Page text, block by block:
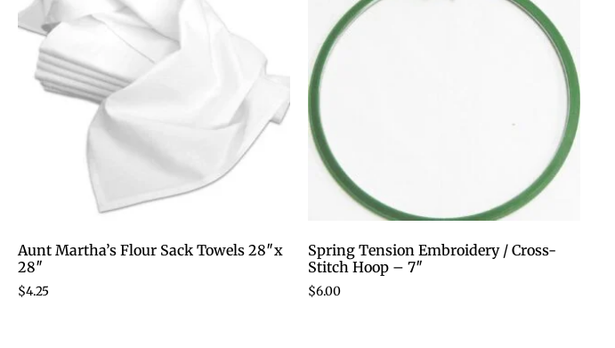
Aunt Martha’s Flour Sack Towels 28″x
28″
$4.25
Spring Tension Embroidery / Cross-
Stitch Hoop – 7″
$6.00